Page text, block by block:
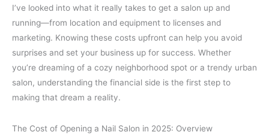
I’ve looked into what it really takes to get a salon up and
running—from location and equipment to licenses and
marketing. Knowing these costs upfront can help you avoid
surprises and set your business up for success. Whether
you’re dreaming of a cozy neighborhood spot or a trendy urban
salon, understanding the financial side is the first step to
making that dream a reality.
The Cost of Opening a Nail Salon in 2025: Overview